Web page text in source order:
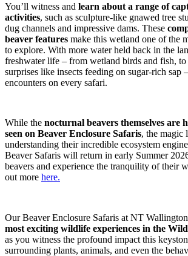
You’ll witness and learn about a range of
activities, such as sculpture-like gnawed tree
dug channels and impressive dams. These
beaver features make this wetland one of the
to explore. With more water held back in the
freshwater life – from wetland birds and fish, to
surprises like insects feeding on sugar-rich sap
encounters on every safari.
While the nocturnal beavers themselves are
seen on Beaver Enclosure Safaris, the magic
understanding their incredible ecosystem
Beaver Safaris will return in early Summer
beavers and experience the tranquility of their
out more here.
Our Beaver Enclosure Safaris at NT
most exciting wildlife experiences in the
as you witness the profound impact this
surrounding plants, animals, and even the